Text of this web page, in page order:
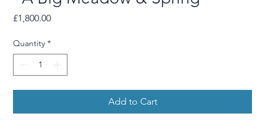
£1,800.00Price
Quantity *
Add to Cart